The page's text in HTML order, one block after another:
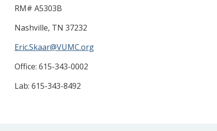
RM# A5303B
Nashville, TN 37232
Eric.Skaar@VUMC.org
​Office: 615-343-0002
Lab: 615-343-8492